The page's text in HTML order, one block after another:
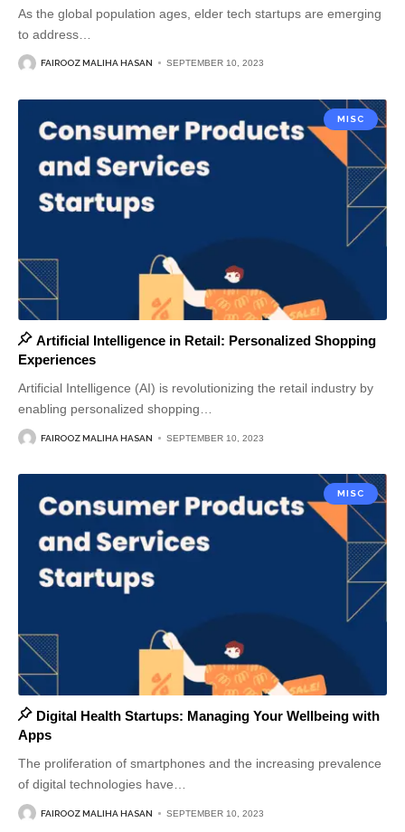
As the global population ages, elder tech startups are emerging
to address
FAIROOZ MALIHA HASAN SEPTEMBER 10, 2023
MISC
Artificial Intelligence in Retail: Personalized Shopping
Experiences
Artificial Intelligence (AI) is revolutionizing the retail industry by
enabling personalized shopping…
FAIROOZ MALIHA HASAN SEPTEMBER 10, 2023
MISC
Digital Health Startups: Managing Your Wellbeing with
Apps
The proliferation of smartphones and the increasing prevalence
of digital technologies have
FAIROOZ MALIHA HASAN SEPTEMBER 10, 2023